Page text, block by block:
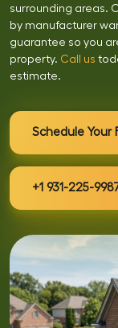
surrounding areas.
by manufacturer
guarantee so you
property. Call us
estimate.
Schedule Your
+1 931-225-